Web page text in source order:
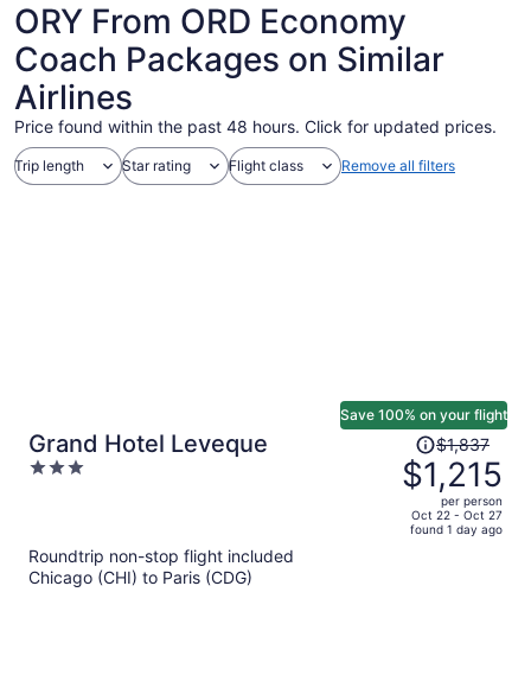
ORY From ORD Economy
Coach Packages on Similar
Airlines
Price found within the past 48 hours. Click for updated prices.
Trip length Star rating Flight class Remove all filters
Grand Hotel Leveque
3
Save 100% on your flight
Price
was
$1,837,
price
is
$1,837
$1,215
per person
Oct 22 - Oct 27
found 1 day ago
Roundtrip non-stop flight included
Chicago (CHI) to Paris (CDG)